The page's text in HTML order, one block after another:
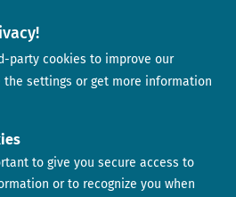
party cookies to improve our
the settings or get more information
to give you secure access to
or to recognize you when
Newsletter
Contact us